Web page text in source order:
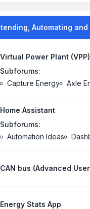
Automating
Virtual Power Plant (VPP)
Subforums:
Capture Energy
Axle
Home Assistant
Subforums:
Automation Ideas
CAN bus (Advanced
Energy Stats App